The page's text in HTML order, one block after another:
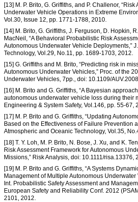
[13] M. P. Brito, G. Griffiths, and P. Challenor,
Underwater Vehicle Operations in Extreme
Vol.30, Issue 12, pp. 1771-1788, 2010.
[14] M. Brito, G. Griffiths, J. Ferguson, D. Hopkin,
MacNeil, “A Behavioral Probabilistic Risk
Autonomous Underwater Vehicle Deployments,”
Technology, Vol.29, No.11, pp. 1689-1703, 2012.
[15] G. Griffiths and M. Brito, “Predicting risk in
Autonomous Underwater Vehicles,” Proc. of the
Underwater Vehicles, 7pp., doi: 10.1109/
[16] M. Brito and G. Griffiths, “A Bayesian
autonomous underwater vehicle loss during their
Engineering & System Safety, Vol.146, pp. 55-67,
[17] M. P. Brito and G. Griffiths, “Updating
Based on the Effectiveness of Failure Prevention
Atmospheric and Oceanic Technology, Vol.35,
[18] T. Y. Loh, M. P. Brito, N. Bose, J. Xu, and K.
Risk Assessment Framework for Autonomous
Missions,” Risk Analysis, doi: 10.1111/risa.13376,
[19] M. P. Brito and G. Griffiths, “A Systems
Management of Multiple Autonomous Underwater
Int. Probabilistic Safety Assessment and
European Safety and Reliability Conf. 2012
2101, 2012.